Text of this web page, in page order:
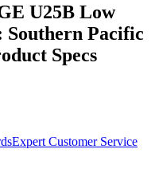
U25B Low
Southern Pacific
Specs
Expert Customer Service